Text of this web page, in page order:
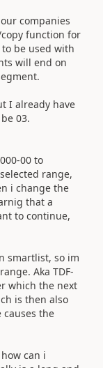
companies
function for
be used with
will end on
I already have
03.
00 to
range,
i change the
that a
to continue,
smartlist, so im
Aka TDF-
which the next
is then also
causes the
can i